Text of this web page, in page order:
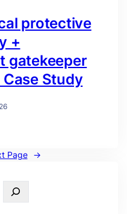
protective
+
gatekeeper
Study
Page →